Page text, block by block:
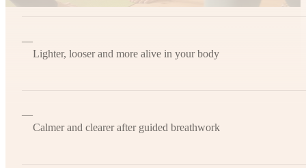
—
Lighter, looser and more alive in your body
—
Calmer and clearer after guided breathwork